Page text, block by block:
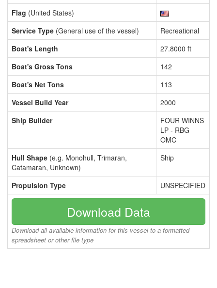
Flag (United States)
Service Type (General use of the vessel)
Recreational
Boat's Length
27.8000 ft
Boat's Gross Tons
142
Boat's Net Tons
113
Vessel Build Year
2000
Ship Builder
FOUR WINNS
LP - RBG
OMC
Hull Shape (e.g. Monohull, Trimaran,
Catamaran, Unknown)
Ship
Propulsion Type UNSPECIFIED
Download Data
Download all available information for this vessel to a formatted
spreadsheet or other file type